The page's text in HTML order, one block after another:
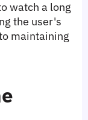
watch a long
the user's
maintaining